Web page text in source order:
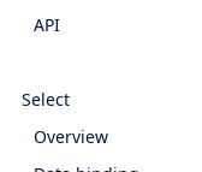
API
Select
Overview